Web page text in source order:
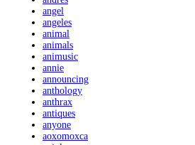
angel
angeles
animal
animals
animusic
annie
announcing
anthology
anthrax
antiques
anyone
aoxomoxca